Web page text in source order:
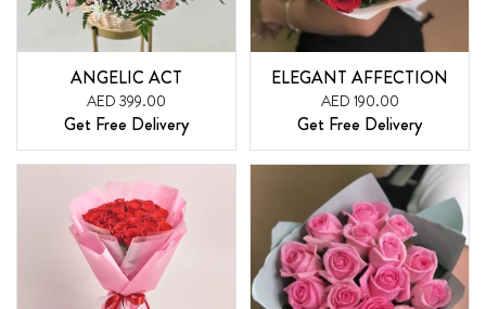
ANGELIC ACT
AED 399.00
Get Free Delivery
ELEGANT AFFECTION
AED 190.00
Get Free Delivery